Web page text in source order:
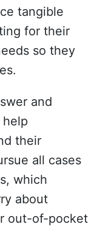
tangible
for their
so they
and
their
all cases
which
about
out-of-pocket